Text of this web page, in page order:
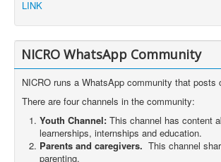
LINK
NICRO WhatsApp Community
NICRO runs a WhatsApp community that posts
There are four channels in the community:
Youth Channel: This channel has content
learnerships, internships and education.
Parents and caregivers. This channel
parenting.